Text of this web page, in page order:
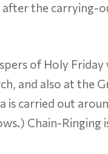
after the carrying-
of Holy Friday
and also at the
is carried out
Chain-Ringing